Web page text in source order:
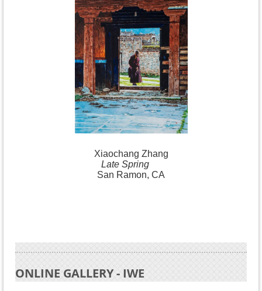
Xiaochang Zhang
Late Spring
San Ramon, CA
ONLINE GALLERY - IWE